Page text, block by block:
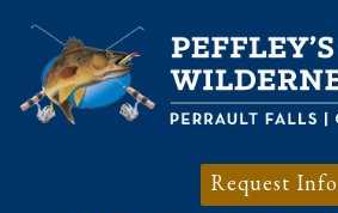
Request Info